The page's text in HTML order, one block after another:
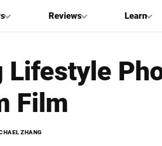
Reviews Learn
Lifestyle
Film
ZHANG